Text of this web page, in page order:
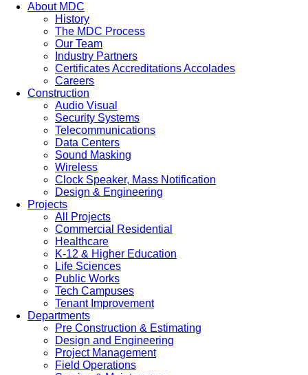
About MDC
History
The MDC Process
Our Team
Industry Partners
Certificates Accreditations Accolades
Careers
Construction
Audio Visual
Security Systems
Telecommunications
Data Centers
Sound Masking
Wireless
Clock Speaker, Mass Notification
Design & Engineering
Projects
All Projects
Commercial Residential
Healthcare
K-12 & Higher Education
Life Sciences
Public Works
Tech Campuses
Tenant Improvement
Departments
Pre Construction & Estimating
Design and Engineering
Project Management
Field Operations